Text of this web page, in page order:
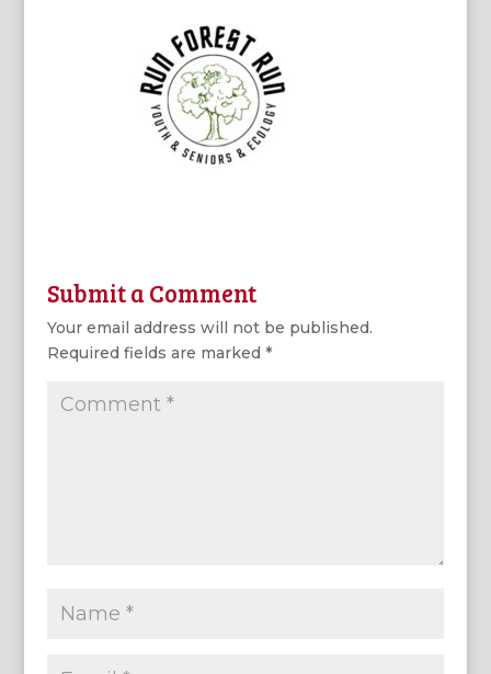
Submit a Comment
Your email address will not be published.
Required fields are marked *